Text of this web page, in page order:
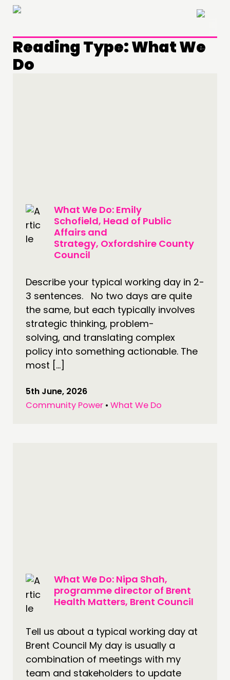
×
PUBLICATIONS
COMMUNITY POWER
DOING
INSPIRATION HUB
CONNECTING
NETWORK
EVENTS
MEMBERS’ MAP
ABOUT
Reading Type:What We
Do
What We Do: Emily
Schofield, Head of Public
Affairs and
Strategy, Oxfordshire County
Council
Describe your typical working day in 2-
3 sentences. No two days are quite
the same, but each typically involves
strategic thinking, problem-
solving, and translating complex
policy into something actionable. The
most […]
5th June, 2026
Community Power • What We Do
What We Do: Nipa Shah,
programme director of Brent
Health Matters, Brent Council
Tell us about a typical working day at
Brent Council My day is usually a
combination of meetings with my
team and stakeholders to update